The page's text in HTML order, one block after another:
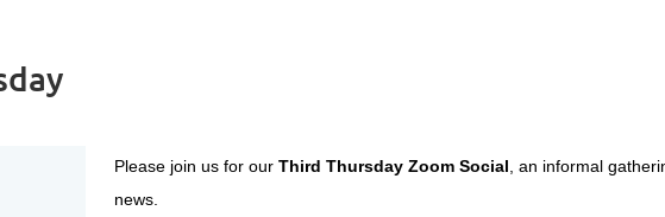
Please join us for our Third Thursday Zoom Social , an informal
news.